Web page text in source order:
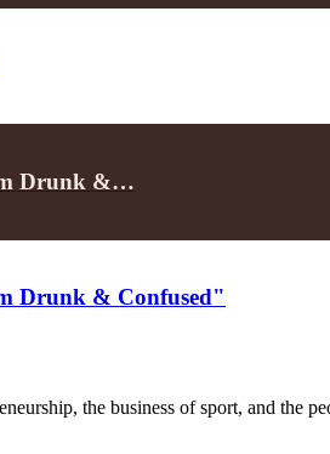
Drunk &…
Drunk & Confused"
the business of sport, and the